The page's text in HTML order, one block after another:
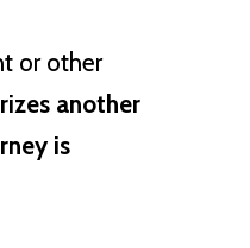
or other
another
is